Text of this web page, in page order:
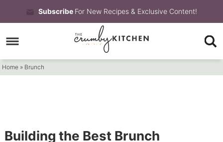
to
primary
navigation
Skip
to
main
content
Skip
to
primary
Subscribe For New Recipes & Exclusive Content!
Home » Brunch
Building the Best Brunch